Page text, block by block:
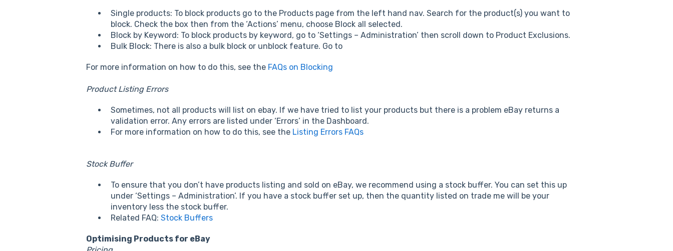
Single products: To block products go to the Products page from the left hand nav. Search for the product(s) you want to
block. Check the box then from the ‘Actions’ menu, choose Block all selected.
Block by Keyword: To block products by keyword, go to ‘Settings – Administration’ then scroll down to Product Exclusions.
Bulk Block: There is also a bulk block or unblock feature. Go to
For more information on how to do this, see the FAQs on Blocking
Product Listing Errors
Sometimes, not all products will list on ebay. If we have tried to list your products but there is a problem eBay returns a
validation error. Any errors are listed under ‘Errors’ in the Dashboard.
For more information on how to do this, see the Listing Errors FAQs
Stock Buffer
To ensure that you don’t have products listing and sold on eBay, we recommend using a stock buffer. You can set this up
under ‘Settings – Administration’. If you have a stock buffer set up, then the quantity listed on trade me will be your
inventory less the stock buffer.
Related FAQ: Stock Buffers
Optimising Products for eBay